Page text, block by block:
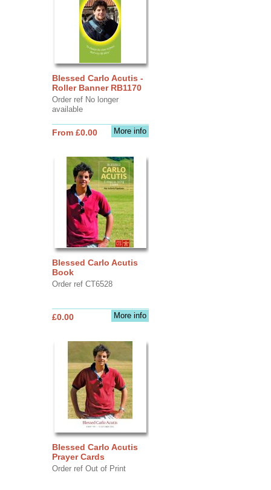
Blessed Carlo Acutis -
Roller Banner RB1170
Order ref No longer
available
More info
From £0.00
Blessed Carlo Acutis
Book
Order ref CT6528
More info
£0.00
Blessed Carlo Acutis
Prayer Cards
Order ref Out of Print